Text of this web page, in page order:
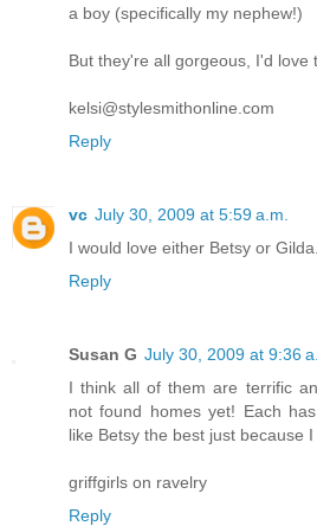
a boy (specifically my nephew!)
But they're all gorgeous, I'd love
kelsi@stylesmithonline.com
Reply
vc July 30, 2009 at 5:59 a.m.
I would love either Betsy or
Reply
Susan G July 30, 2009 at 9:36
I think all of them are terrific
not found homes yet! Each
like Betsy the best just because
griffgirls on ravelry
Reply